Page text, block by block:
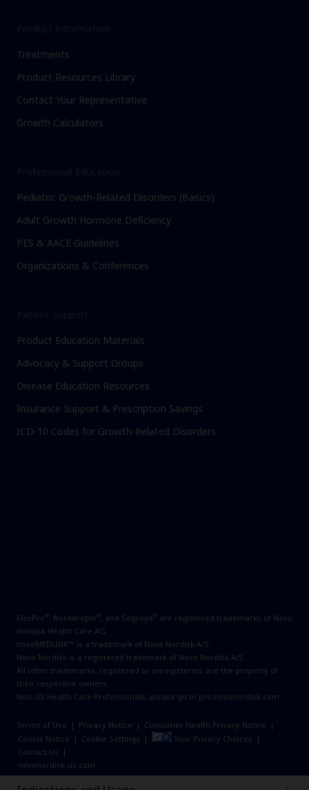
Treatments
Product Resources Library
Contact Your Representative
Growth Calculators
Pediatric Growth-Related Disorders (Basics)
Adult Growth Hormone Deficiency
PES & AACE Guidelines
Organizations & Conferences
Product Education Materials
Advocacy & Support Groups
Disease Education Resources
Insurance Support & Prescription Savings
ICD-10 Codes for Growth-Related Disorders
FlexPro®, Norditropin®, and Sogroya® are registered trademarks of Novo
Nordisk Health Care AG.
novoMEDLINK™ is a trademark of Novo Nordisk A/S.
Novo Nordisk is a registered trademark of Novo Nordisk A/S.
All other trademarks, registered or unregistered, are the property of
their respective owners.
Non-US Health Care Professionals, please go to pro.novonordisk.com
Terms of Use | Privacy Notice | Consumer Health Privacy Notice |
Cookie Notice | Cookie Settings | Your Privacy Choices |
Contact Us |
novonordisk-us.com
© 2026 Novo Nordisk All rights reserved. US25SOM00259 March 2026